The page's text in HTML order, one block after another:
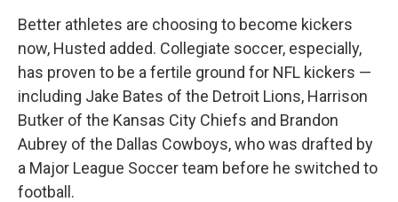
Better athletes are choosing to become kickers
now, Husted added. Collegiate soccer, especially,
has proven to be a fertile ground for NFL kickers —
including Jake Bates of the Detroit Lions, Harrison
Butker of the Kansas City Chiefs and Brandon
Aubrey of the Dallas Cowboys, who was drafted by
a Major League Soccer team before he switched to
football.